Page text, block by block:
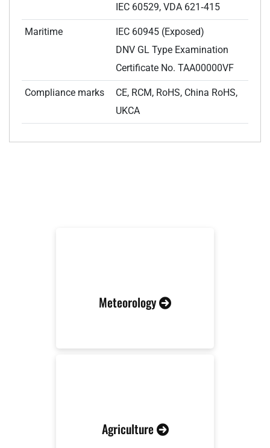
IEC 60529, VDA 621‑415
Maritime
IEC 60945 (Exposed)
DNV GL Type Examination
Certificate No. TAA00000VF
Compliance marks
CE, RCM, RoHS, China RoHS,
UKCA
Meteorology
Agriculture